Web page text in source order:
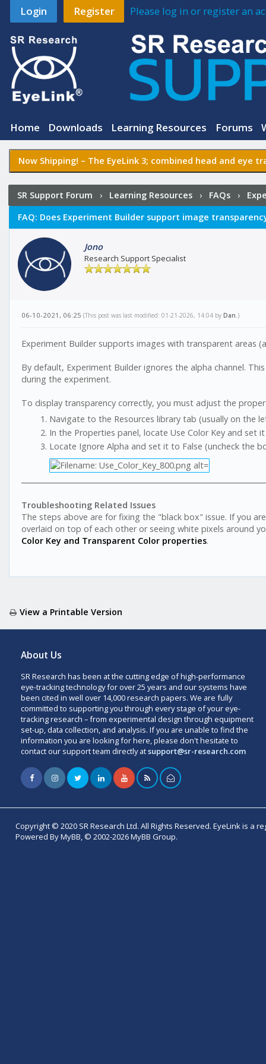
Login Register Please log in or register an
Home Downloads Learning Resources Forums
Now Shipping! – The EyeLink 3; combined head and eye
SR Support Forum › Learning Resources› FAQs›
image transparency?
FAQ: Does Experiment Builder support image
Jono
Research Support Specialist
06-10-2021, 06:25 (This post was last modified: 01-21-2026, 14:04 by Dan .)
Experiment Builder supports images with transparent areas
By default, Experiment Builder ignores the alpha channel.
during the experiment.
To display transparency correctly, you must adjust the
Navigate to the Resources library tab (usually on the
In the Properties panel, locate Use Color Key and set
Locate Ignore Alpha and set it to False (uncheck the
Troubleshooting Related Issues
The steps above are for fixing the "black box" issue. If you
overlaid on top of each other or seeing white pixels around
Color Key and Transparent Color properties.
View a Printable Version
About Us
SR Research has been at the cutting edge of high-performance
eye-tracking technology for over 25 years and our systems have
been cited in well over 14,000 research papers. We are fully
committed to supporting you through every stage of your eye-
tracking research – from experimental design through equipment
set-up, data collection, and analysis. If you are unable to find the
information you are looking for here, please don't hesitate to
contact our support team directly atsupport@sr-research.com
Copyright © 2020 SR Research Ltd. All Rights Reserved. EyeLink is a
Powered By MyBB, © 2002-2026 MyBB Group.